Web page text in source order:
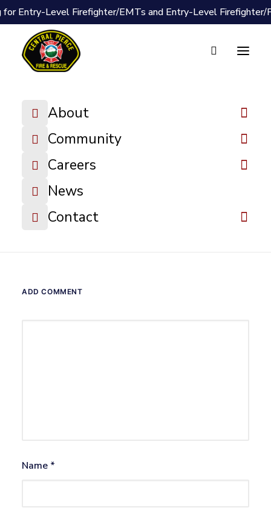
for Entry-Level Firefighter/EMTs and Entry-Level Firefighter/
About
Community
Careers
News
Contact
Document Vault
Board Packet
DOWNLOAD FILE
ADD COMMENT
Name *